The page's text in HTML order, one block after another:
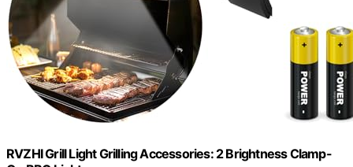
RVZHI Grill Light Grilling Accessories: 2 Brightness Clamp-